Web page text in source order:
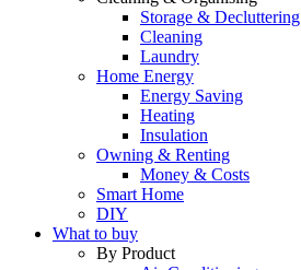
Storage & Decluttering
Cleaning
Laundry
Home Energy
Energy Saving
Heating
Insulation
Owning & Renting
Money & Costs
Smart Home
DIY
What to buy
By Product